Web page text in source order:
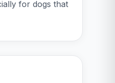
for dogs that